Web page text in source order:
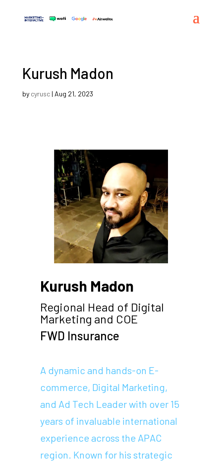
Kurush Madon
by cyrusc| Aug 21, 2023
Kurush Madon
Regional Head of Digital
Marketing and COE
FWD Insurance
A dynamic and hands-on E-
commerce, Digital Marketing,
and Ad Tech Leader with over 15
years of invaluable international
experience across the APAC
region. Known for his strategic